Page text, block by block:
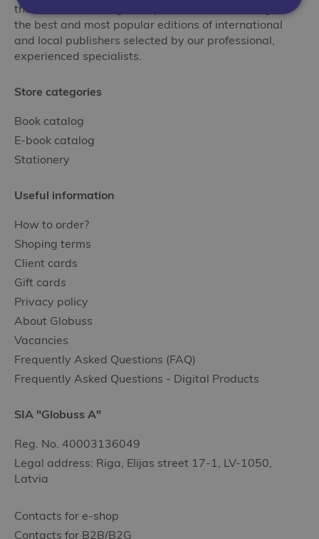
those who want to get acquainted with the range of
the best and most popular editions of international
and local publishers selected by our professional,
experienced specialists.
Store categories
Book catalog
E-book catalog
Stationery
Useful information
How to order?
Shoping terms
Client cards
Gift cards
Privacy policy
About Globuss
Vacancies
Frequently Asked Questions (FAQ)
Frequently Asked Questions - Digital Products
SIA "Globuss A"
Reg. No. 40003136049
Legal address: Riga, Elijas street 17-1, LV-1050,
Latvia
Contacts for e-shop
Contacts for B2B/B2G